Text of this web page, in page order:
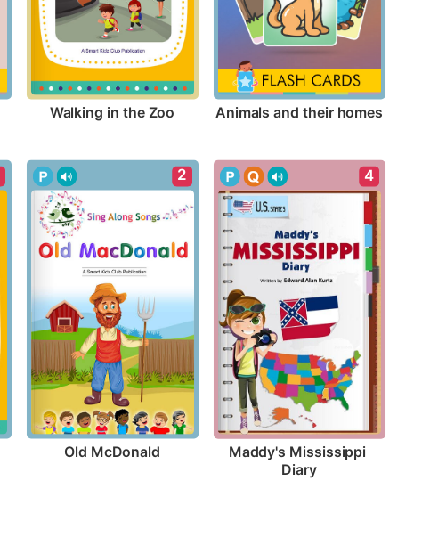
Walking in the Zoo Animals and their homes
2
Old McDonald
4
Maddy's Mississippi
Diary